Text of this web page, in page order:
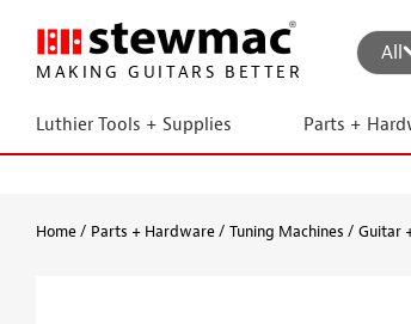
MAKING GUITARS BETTER
All
Luthier Tools + Supplies Parts +
Home Parts + Hardware Tuning Machines Guitar